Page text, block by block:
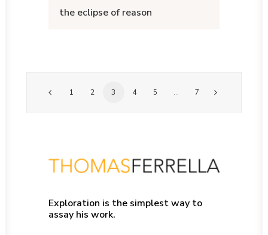
the eclipse of reason
1 2 3 4 5 … 7
Exploration is the simplest way to
assay his work.